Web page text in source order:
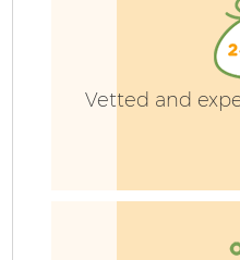
Vetted and